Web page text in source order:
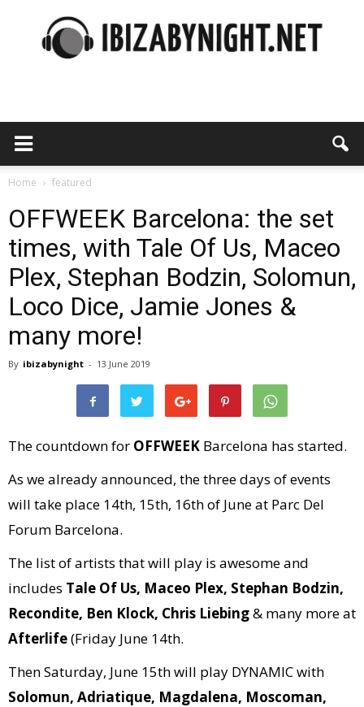
night
Home featured
OFFWEEK Barcelona: the set
times, with Tale Of Us, Maceo
Plex, Stephan Bodzin, Solomun,
Loco Dice, Jamie Jones &
many more!
By ibizabynight - 13 June 2019
The countdown for OFFWEEK Barcelona has started.
As we already announced, the three days of events
will take place 14th, 15th, 16th of June at Parc Del
Forum Barcelona.
The list of artists that will play is awesome and
includes Tale Of Us, Maceo Plex, Stephan Bodzin,
Recondite, Ben Klock, Chris Liebing& many more at
Afterlife(Friday June 14th.
Then Saturday, June 15th will play DYNAMIC with
Solomun, Adriatique, Magdalena, Moscoman,